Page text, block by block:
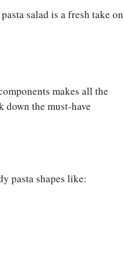
salad is a fresh take on
makes all the
down the must-have
pasta shapes like: